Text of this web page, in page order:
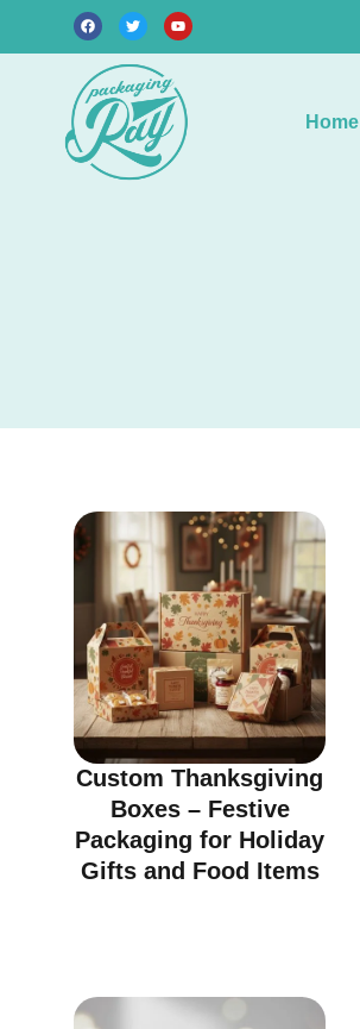
Home
Custom Thanksgiving
Boxes – Festive
Packaging for Holiday
Gifts and Food Items